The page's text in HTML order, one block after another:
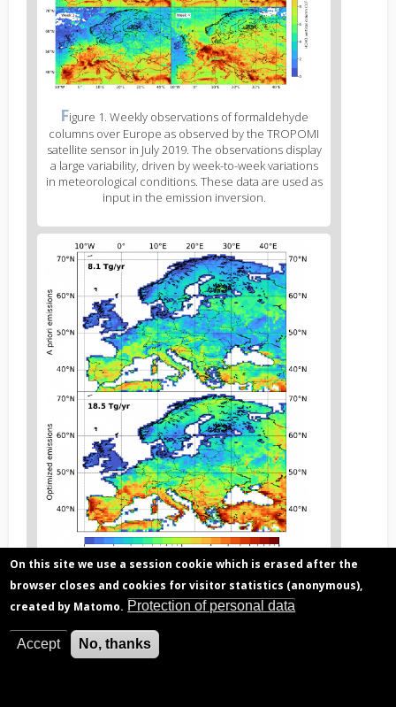
Figure
2
caption
(legend)
Figure 1. Weekly observations of formaldehyde
columns over Europe as observed by the TROPOMI
satellite sensor in July 2019. The observations display
a large variability, driven by week-to-week variations
in meteorological conditions. These data are used as
input in the emission inversion.
Figure
body
text
Figure
3
(legend)
Figure 2. The optimisation of emissions using satellite
data (bottom) suggests a strong increase in isoprene
current inventory (top). The largest increase occurs
over Mediterranean countries.
On this site we use a session cookie which is erased after the
browser closes and cookies for visitor statistics (anonymous),
created by Matomo. Protection of personal data
Accept No, thanks